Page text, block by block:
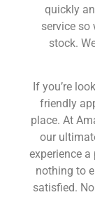
quickly
service so
stock.
If you’re
friendly
place. At
our
experience
nothing to
satisfied.